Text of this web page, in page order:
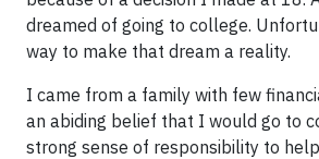
dreamed of going to college.
way to make that dream a reality.
I came from a family with few
an abiding belief that I would go to
strong sense of responsibility to